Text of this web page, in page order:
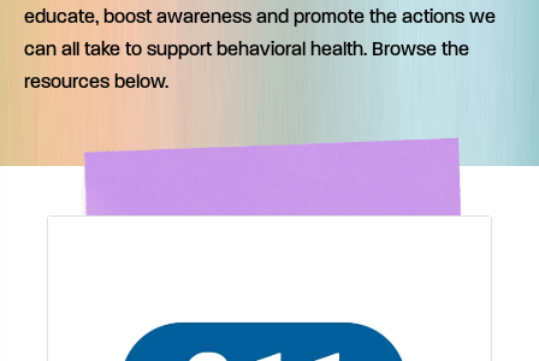
educate, boost awareness and promote the actions we
can all take to support behavioral health. Browse the
resources below.